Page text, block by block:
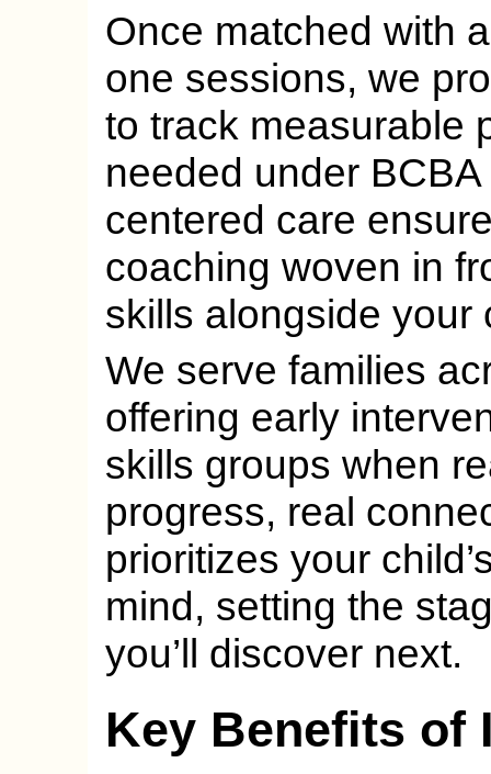
Once matched with
one sessions, we
to track measurable
needed under
centered care
coaching woven in
skills alongside your
We serve families
offering early
skills groups when
progress, real
prioritizes your
mind, setting the
you’ll discover next.
Key Benefits of